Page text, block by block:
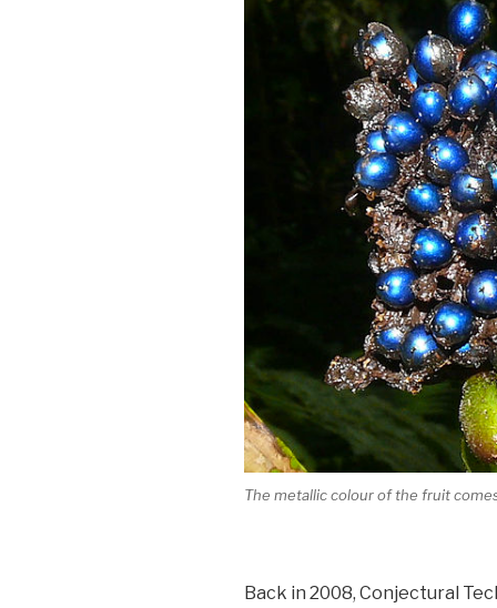
The metallic colour of the fruit
Back in 2008, Conjectural